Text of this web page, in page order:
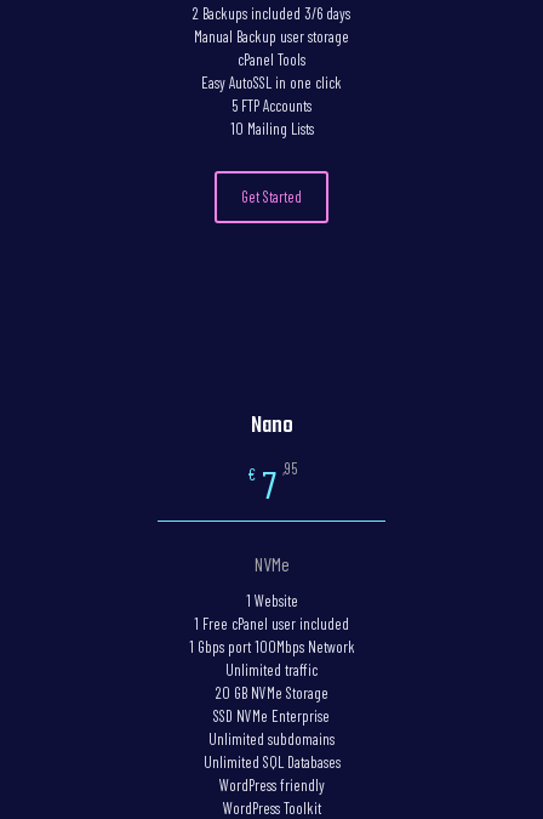
2 Backups included 3/6 days
Manual Backup user storage
cPanel Tools
Easy AutoSSL in one click
5 FTP Accounts
10 Mailing Lists
Get Started
Nano
€ 7 ,95
NVMe
1 Website
1 Free cPanel user included
1 Gbps port 100Mbps Network
Unlimited traffic
20 GB NVMe Storage
SSD NVMe Enterprise
Unlimited subdomains
Unlimited SQL Databases
WordPress friendly
WordPress Toolkit